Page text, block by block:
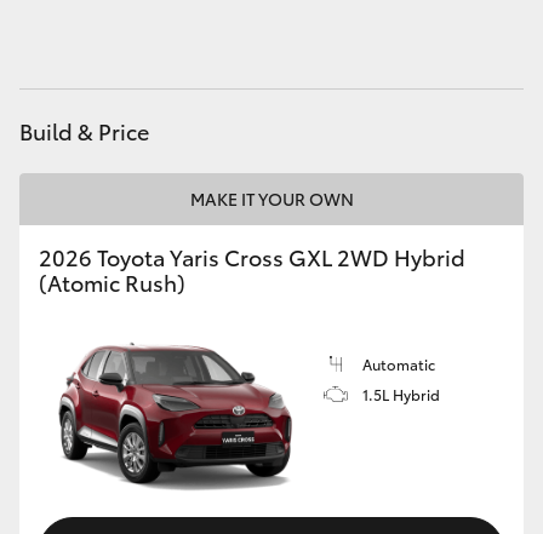
Build & Price
MAKE IT YOUR OWN
2026 Toyota Yaris Cross GXL 2WD Hybrid
(Atomic Rush)
Automatic
1.5L Hybrid